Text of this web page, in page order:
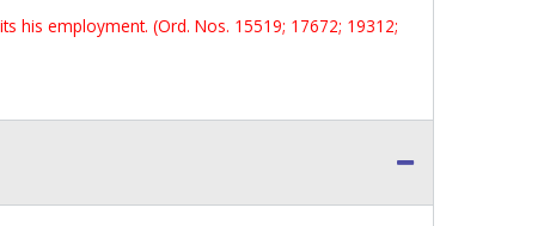
his employment. (Ord. Nos. 15519; 17672; 19312;
within 15 days of the close of the payment window.
to Lone Star Auctioneers.